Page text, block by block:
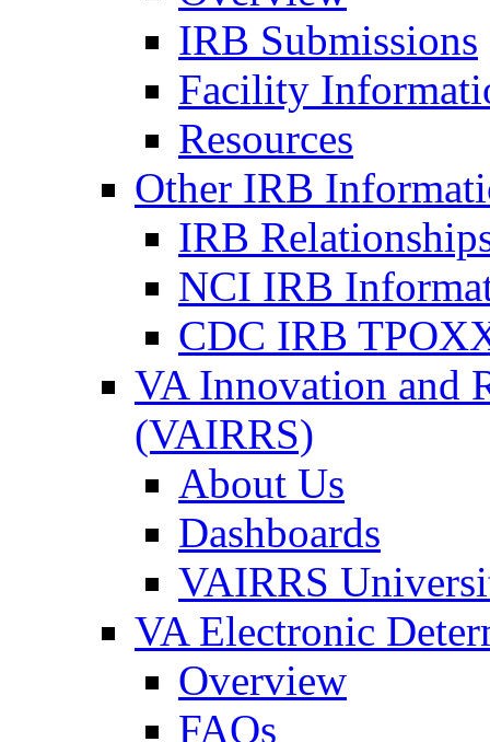
IRB Submissions
Facility
Resources
Other IRB
IRB
NCI IRB
CDC IRB
VA Innovation and
(VAIRRS)
About Us
Dashboards
VAIRRS
VA Electronic
Overview
FAQs